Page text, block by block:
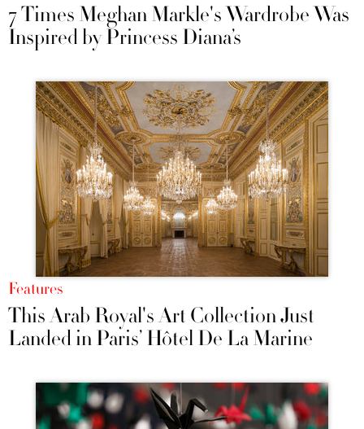
7 Times Meghan Markle's Wardrobe Was
Inspired by Princess Diana’s
Features
This Arab Royal's Art Collection Just
Landed in Paris’ Hôtel De La Marine